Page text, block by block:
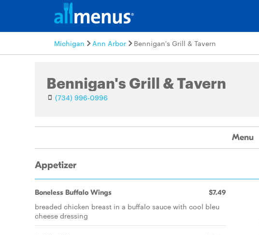
Michigan Ann Arbor Bennigan's Grill & Tavern
Bennigan's Grill & Tavern
(734) 996-0996
Menu
Appetizer
Boneless Buffalo Wings $7.49
breaded chicken breast in a buffalo sauce with cool bleu
cheese dressing